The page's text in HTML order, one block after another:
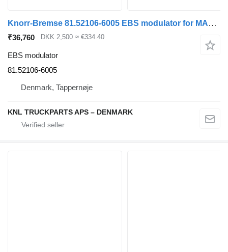
Knorr-Bremse 81.52106-6005 EBS modulator for MAN truck
₹36,760 DKK 2,500 ≈ €334.40
EBS modulator
81.52106-6005
Denmark, Tappernøje
KNL TRUCKPARTS APS – DENMARK